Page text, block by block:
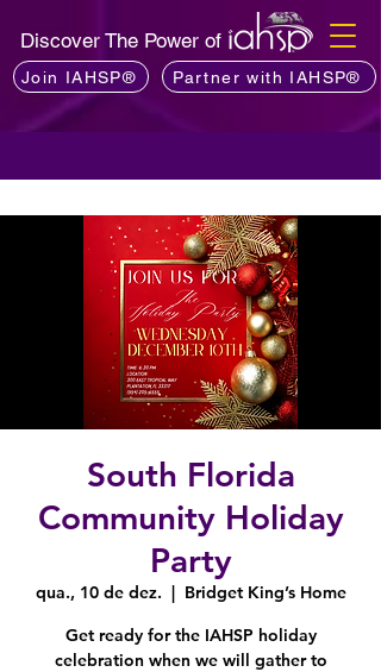
Discover The Power of
Join IAHSP® Partner with IAHSP®
South Florida
Community Holiday
Party
qua., 10 de dez.
  |
Bridget King’s Home
Get ready for the IAHSP holiday
celebration when we will gather to